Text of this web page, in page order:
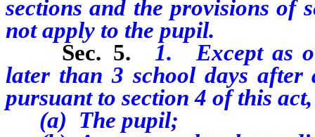
sections and the provisions of
not apply to the pupil.
Sec. 5.
1. Except as
later than 3 school days
pursuant to section 4 of this
(a) The pupil;